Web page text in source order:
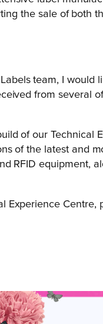
the sale of both
team, I would
from several
of our Technical
of the latest and
RFID equipment,
Experience Centre,